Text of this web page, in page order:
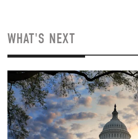
WHAT'S NEXT
Image